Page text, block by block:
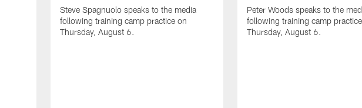
Steve Spagnuolo speaks to the media
following training camp practice on
Thursday, August 6.
Peter Woods speaks to the
following training camp
Thursday, August 6.